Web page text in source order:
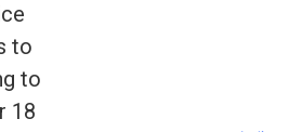
to
to
18